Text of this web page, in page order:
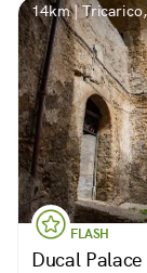
14km |
FLASH
Ducal